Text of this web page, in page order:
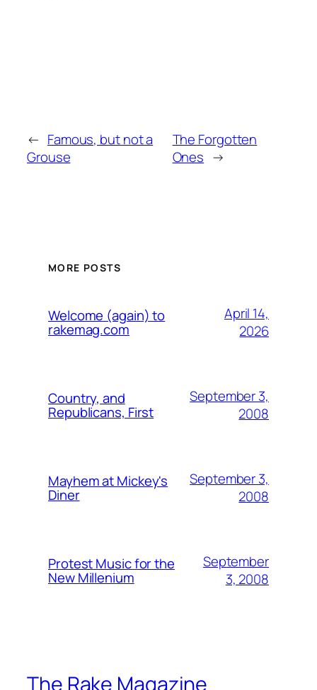
← Famous, but not a
Grouse
The Forgotten
Ones →
MORE POSTS
Welcome (again) to
rakemag.com
April 14,
2026
Country, and
Republicans, First
September 3,
2008
Mayhem at Mickey's
Diner
September 3,
2008
Protest Music for the
New Millenium
September
3, 2008
The Rake Magazine